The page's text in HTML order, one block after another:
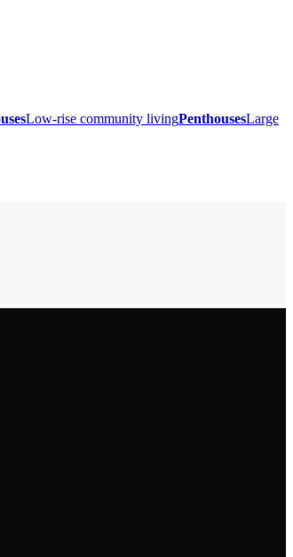
Low-rise community livingPenthousesLarge